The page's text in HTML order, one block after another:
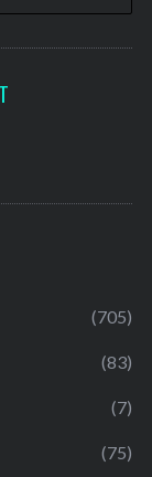
(705)
(83)
(7)
(75)